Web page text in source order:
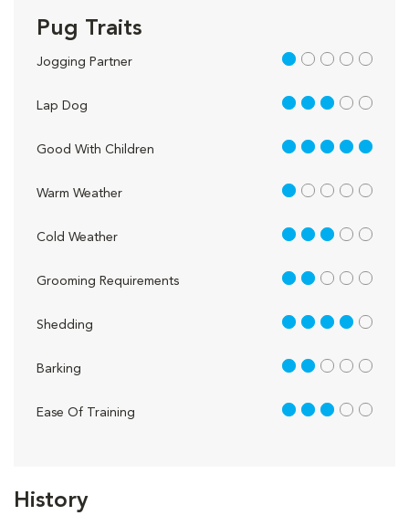
History
Pug Traits
Jogging Partner 1 out of 5
Lap Dog 3 out of 5
Good With Children 5 out of 5
Warm Weather 1 out of 5
Cold Weather 3 out of 5
Grooming Requirements 2 out of 5
Shedding 4 out of 5
Barking 2 out of 5
Ease Of Training 3 out of 5